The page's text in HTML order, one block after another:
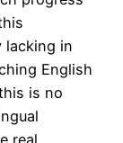
lacking in
English
is no